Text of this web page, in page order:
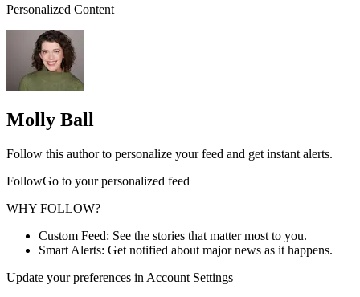
Personalized Content
Molly Ball
Follow this author to personalize your feed and get instant alerts.
FollowGo to your personalized feed
WHY FOLLOW?
Custom Feed: See the stories that matter most to you.
Smart Alerts: Get notified about major news as it happens.
Update your preferences in Account Settings